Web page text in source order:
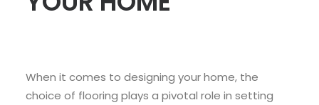
When it comes to designing your home, the
choice of flooring plays a pivotal role in setting